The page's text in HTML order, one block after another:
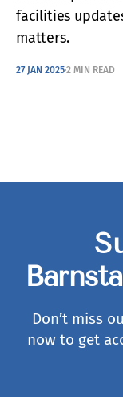
facilities
matters.
27 JAN 20252 MIN READ
Don’t miss
now to get